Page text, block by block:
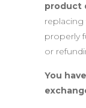
product
properly
or
You